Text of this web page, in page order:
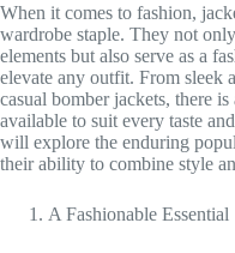
When it comes to fashion,
wardrobe staple. They not
elements but also serve as a
elevate any outfit. From sleek
casual bomber jackets, there
available to suit every taste
will explore the enduring
their ability to combine style
A Fashionable Essential